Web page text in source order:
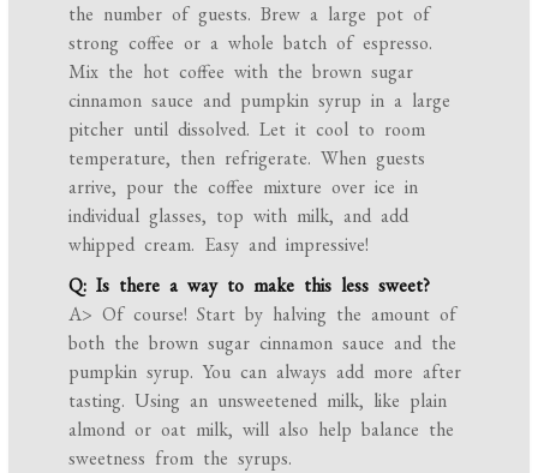
the number of guests. Brew a large pot of
strong coffee or a whole batch of espresso.
Mix the hot coffee with the brown sugar
cinnamon sauce and pumpkin syrup in a large
pitcher until dissolved. Let it cool to room
temperature, then refrigerate. When guests
arrive, pour the coffee mixture over ice in
individual glasses, top with milk, and add
whipped cream. Easy and impressive!
Q: Is there a way to make this less sweet?
A> Of course! Start by halving the amount of
both the brown sugar cinnamon sauce and the
pumpkin syrup. You can always add more after
tasting. Using an unsweetened milk, like plain
almond or oat milk, will also help balance the
sweetness from the syrups.